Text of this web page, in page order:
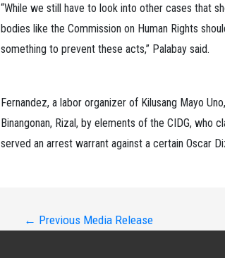
“While we still have to look into other cases that
bodies like the Commission on Human Rights
something to prevent these acts,” Palabay said.
Fernandez, a labor organizer of Kilusang Mayo
Binangonan, Rizal, by elements of the CIDG, who
served an arrest warrant against a certain Oscar
← Previous Media Release